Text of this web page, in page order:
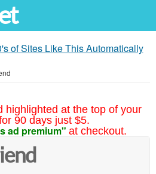
of Sites Like This Automatically
highlighted at the top of your
90 days just $5.
ad premium" at checkout.